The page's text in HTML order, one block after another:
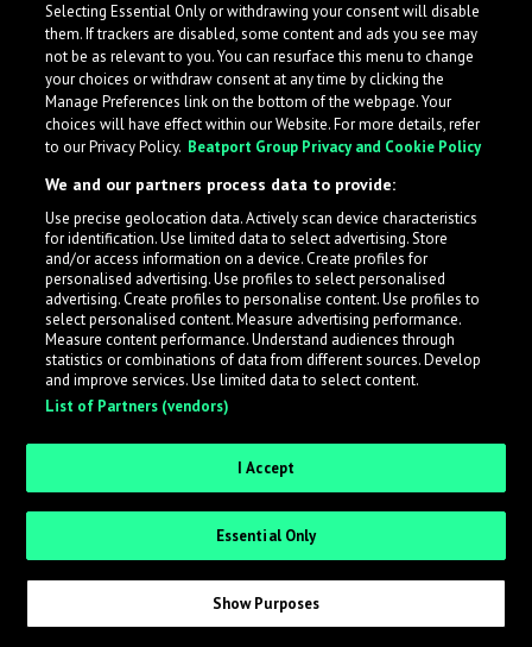
What is LabelRadar?
across the music industry, helping artists get heard
while also allowing labels to review new submissions in
an efficient and addictive way.
Sign up as an Artist
Request Invite as a Label
Selecting Essential Only or withdrawing your consent will disable
them. If trackers are disabled, some content and ads you see may
not be as relevant to you. You can resurface this menu to change
your choices or withdraw consent at any time by clicking the
Manage Preferences link on the bottom of the webpage. Your
choices will have effect within our Website. For more details, refer
to our Privacy Policy. Beatport Group Privacy and Cookie Policy
We and our partners process data to provide:
Use precise geolocation data. Actively scan device characteristics
for identification. Use limited data to select advertising. Store
and/or access information on a device. Create profiles for
personalised advertising. Use profiles to select personalised
advertising. Create profiles to personalise content. Use profiles to
select personalised content. Measure advertising performance.
Measure content performance. Understand audiences through
statistics or combinations of data from different sources. Develop
and improve services. Use limited data to select content.
List of Partners (vendors)
I Accept
Essential Only
Show Purposes